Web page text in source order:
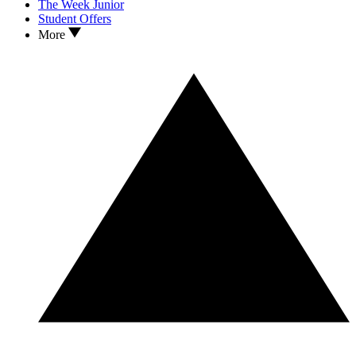
The Week Junior
Student Offers
More